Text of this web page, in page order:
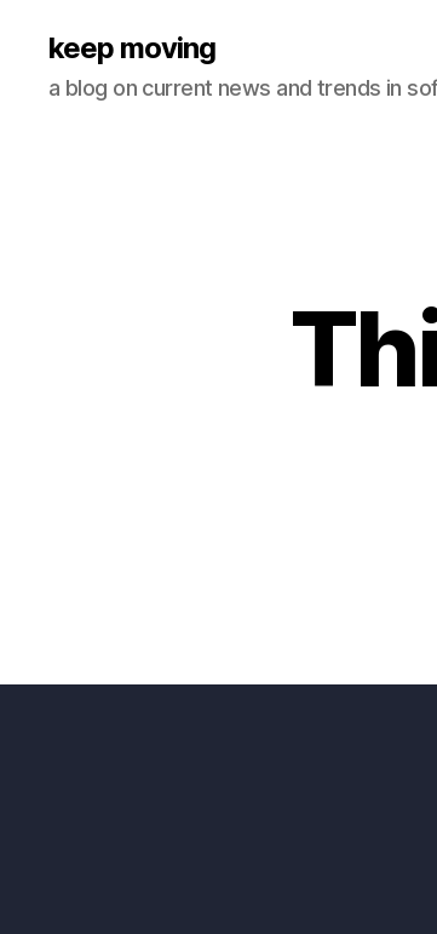
keep moving
a blog on current news and trends in